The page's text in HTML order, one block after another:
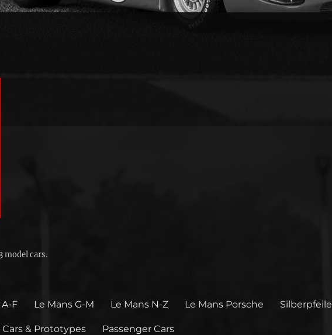
model cars.
F Le Mans G-M Le Mans N-Z Le Mans Porsche Silberpfeile
Cars & Prototypes Passenger Cars